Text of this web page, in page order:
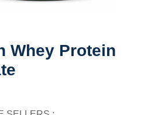
Whey Protein